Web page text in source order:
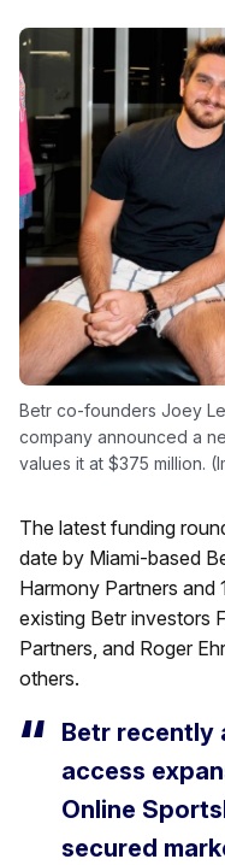
Betr co-founders Joey
company announced a
values it at $375 million.
The latest funding
date by Miami-based
Harmony Partners and
existing Betr investors
Partners, and Roger
others.
Betr recently
access
Online
secured